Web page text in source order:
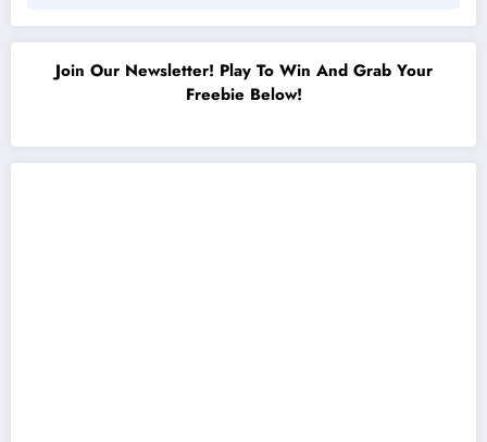
Join Our Newsletter! Play To Win And Grab Your
Freebie Below!